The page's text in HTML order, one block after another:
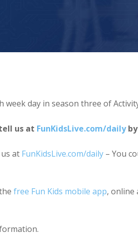
day in season three of
us at FunKidsLive.com/dailyby
at FunKidsLive.com/daily– You
free Fun Kids mobile app, online